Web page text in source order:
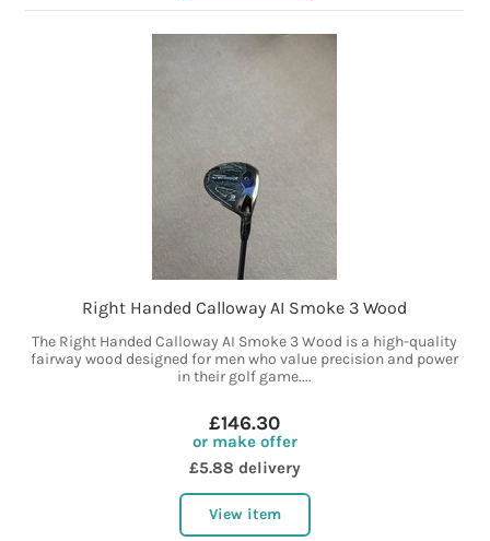
Right Handed Calloway AI Smoke 3 Wood
The Right Handed Calloway AI Smoke 3 Wood is a high-quality
fairway wood designed for men who value precision and power
in their golf game....
£146.30
or make offer
£5.88 delivery
View item